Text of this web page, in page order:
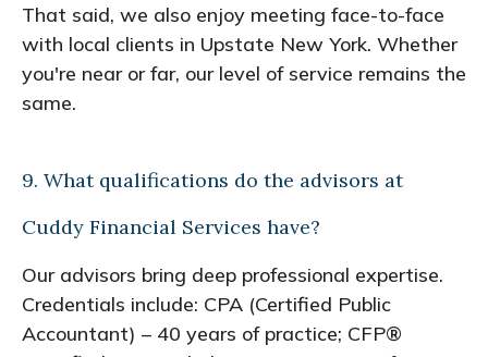
That said, we also enjoy meeting face-to-face
with local clients in Upstate New York. Whether
you're near or far, our level of service remains the
same.
9. What qualifications do the advisors at
Cuddy Financial Services have?
Our advisors bring deep professional expertise.
Credentials include: CPA (Certified Public
Accountant) – 40 years of practice; CFP®